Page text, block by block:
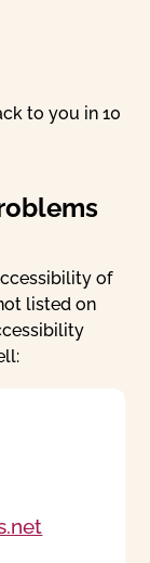
to you in 10
of
listed on